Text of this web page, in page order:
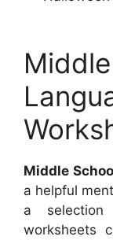
Middle
a helpful
a selection
worksheets